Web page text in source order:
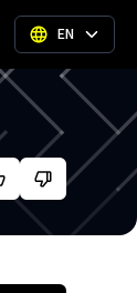
EN